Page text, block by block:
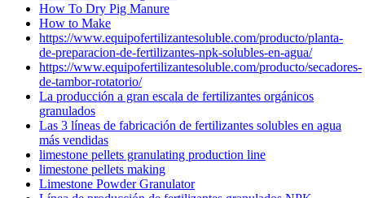
How To Dry Pig Manure
How to Make
https://www.equipofertilizantesoluble.com/producto/planta-
de-preparacion-de-fertilizantes-npk-solubles-en-agua/
https://www.equipofertilizantesoluble.com/producto/secadores-
de-tambor-rotatorio/
La producción a gran escala de fertilizantes orgánicos
granulados
Las 3 líneas de fabricación de fertilizantes solubles en agua
más vendidas
limestone pellets granulating production line
limestone pellets making
Limestone Powder Granulator